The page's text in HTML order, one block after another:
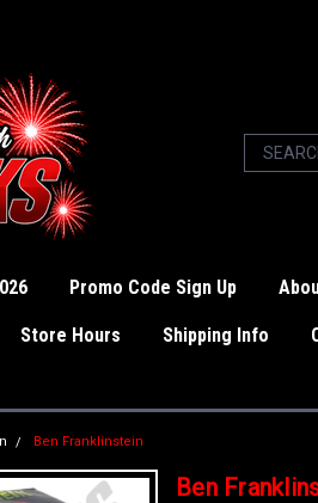
Promo Code Sign Up
Store Hours Shipping Info
Ben Franklinstein
Ben